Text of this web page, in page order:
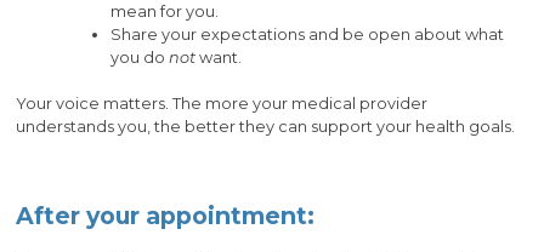
mean for you.
Share your expectations and be open about what
you do not want.
Your voice matters. The more your medical provider
understands you, the better they can support your health goals.
After your appointment: